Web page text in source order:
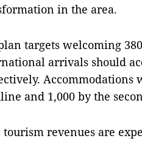
in the area.
targets welcoming
arrivals should
Accommodations
and 1,000 by the
tourism revenues are